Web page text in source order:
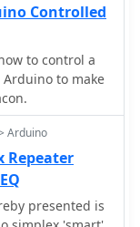
Controlled
to control a
Arduino to make
Arduino
Repeater
presented is